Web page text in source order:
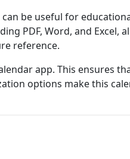
be useful for
PDF, Word, and Excel,
reference.
app. This ensures
options make this